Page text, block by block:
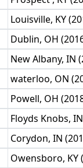
Louisville, KY
Dublin, OH
New Albany, IN
waterloo, ON
Powell, OH
Floyds Knobs,
Corydon, IN
Owensboro, KY